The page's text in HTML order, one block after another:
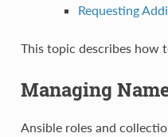
Requesting
This topic describes how
Managing
Ansible roles and